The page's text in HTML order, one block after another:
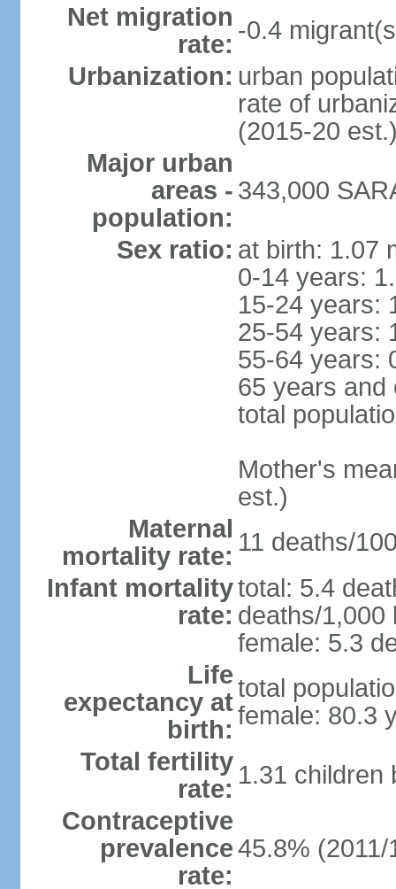
Net migration
rate: -0.4
Urbanization: urban
rate of
(2015-20
Major urban
areas -
population:
343,000
Sex ratio: at birth: 1.07
0-14 years:
15-24 years:
25-54 years:
55-64 years:
65 years and
total
Mother's
est.)
Maternal
mortality rate: 11 deaths/
Infant mortality
rate:
total: 5.4
deaths/1,000
female: 5.3
Life
expectancy at
birth:
total
female: 80.3
Total fertility
rate: 1.31 children
Contraceptive
prevalence
rate:
45.8% (2011/